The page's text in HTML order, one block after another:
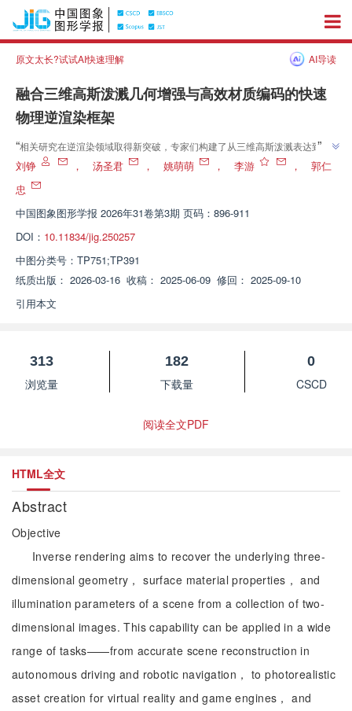
原文太长?试试AI快速理解 AI导读
融合三维高斯泼溅几何增强与高效材质编码的快速
物理逆渲染框架
“相关研究在逆渲染领域取得新突破，专家们构建了从三维高斯泼溅表达到可
物理渲染的网格与材质贴图的快速、端到端逆渲染流程，为该技术在实时交互
与工业级场景中的应用提供了高效且鲁棒的新范式。
”
刘铮 ， 汤圣君 ， 姚萌萌 ， 李游 ，
郭仁
忠
中国图象图形学报 2026年31卷第3期 页码：896-911
DOI： 10.11834/jig.250257
中图分类号： TP751;TP391
纸质出版： 2026-03-16 收稿： 2025-06-09 修回： 2025-09-10
引用本文
313
浏览量
182
下载量
0
CSCD
阅读全文PDF
HTML全文
Abstract
Objective
Inverse rendering aims to recover the underlying three-
dimensional geometry， surface material properties， and
illumination parameters of a scene from a collection of two-
dimensional images. This capability can be applied in a wide
range of tasks——from accurate scene reconstruction in
autonomous driving and robotic navigation， to photorealistic
asset creation for virtual reality and game engines， and